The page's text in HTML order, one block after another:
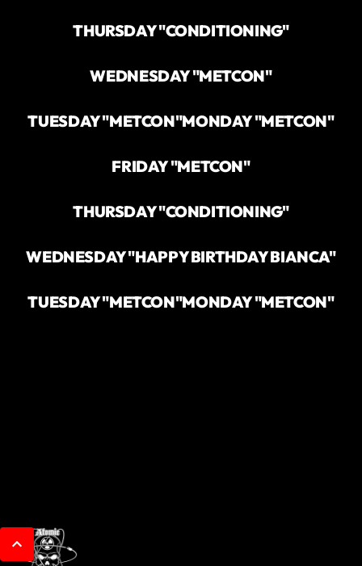
THURSDAY "CONDITIONING"
WEDNESDAY "METCON"
TUESDAY "METCON"MONDAY "METCON"
FRIDAY "METCON"
THURSDAY "CONDITIONING"
WEDNESDAY "HAPPY BIRTHDAY BIANCA"
TUESDAY "METCON"MONDAY "METCON"